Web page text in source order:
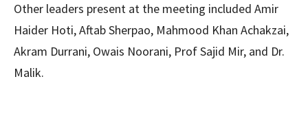
Other leaders present at the meeting included Amir
Haider Hoti, Aftab Sherpao, Mahmood Khan Achakzai,
Akram Durrani, Owais Noorani, Prof Sajid Mir, and Dr.
Malik.